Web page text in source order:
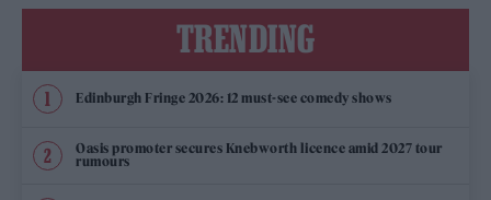
TRENDING
Edinburgh Fringe 2026: 12 must-see comedy shows
Oasis promoter secures Knebworth licence amid 2027 tour
rumours